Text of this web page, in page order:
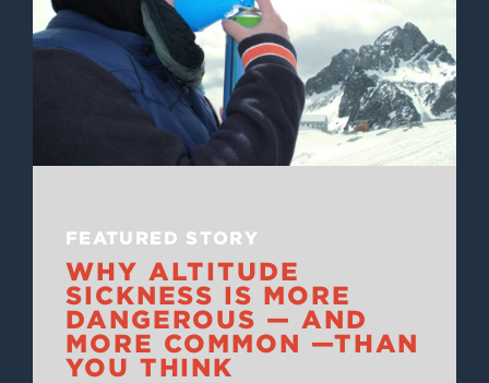
FEATURED STORY
WHY ALTITUDE
SICKNESS IS MORE
DANGEROUS — AND
MORE COMMON —THAN
YOU THINK